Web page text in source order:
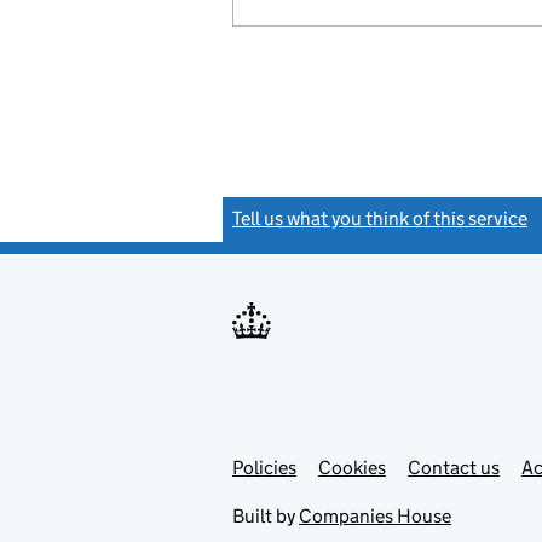
Tell us what you think of this service
Support links
PoliciesLink
in
Cookies Contact usLink
Built by Companies House